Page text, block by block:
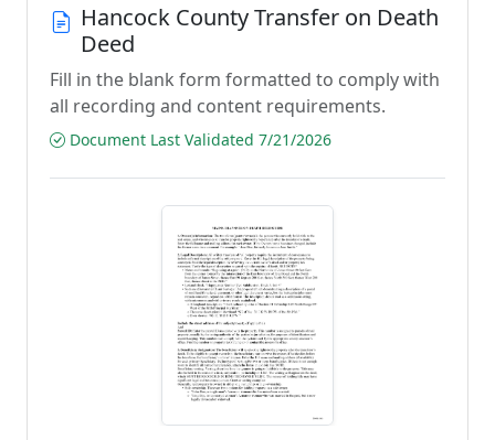
Hancock County Transfer on Death
Deed
Fill in the blank form formatted to comply with
all recording and content requirements.
Document Last Validated 7/21/2026